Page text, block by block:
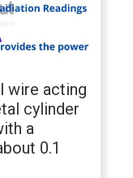
wire acting
cylinder
a
0.1